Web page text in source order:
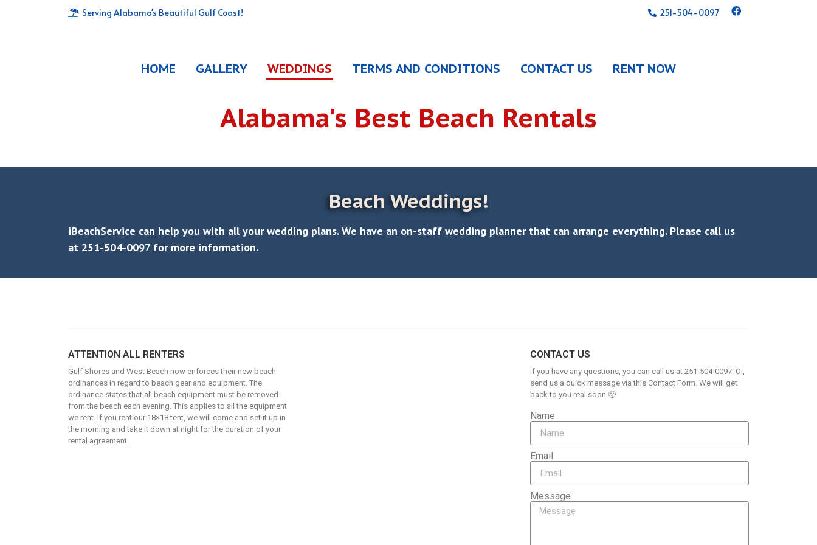
Serving Alabama's Beautiful Gulf Coast! 251-504-0097
HOME GALLERY WEDDINGS TERMS AND CONDITIONS CONTACT US RENT NOW
Alabama's Best Beach Rentals
Beach Weddings!
iBeachService can help you with all your wedding plans. We have an on-staff wedding planner that can arrange everything. Please call us
at 251-504-0097 for more information.
ATTENTION ALL RENTERS
Gulf Shores and West Beach now enforces their new beach
ordinances in regard to beach gear and equipment. The
ordinance states that all beach equipment must be removed
from the beach each evening. This applies to all the equipment
we rent. If you rent our 18×18 tent, we will come and set it up in
the morning and take it down at night for the duration of your
rental agreement.
CONTACT US
If you have any questions, you can call us at 251-504-0097. Or,
send us a quick message via this Contact Form. We will get
back to you real soon 🙂
Name
Email
Message